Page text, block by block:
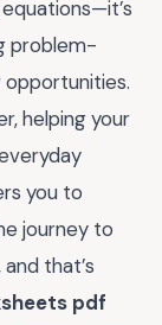
problem-
opportunities.
helping your
you to
journey to
that’s
pdf